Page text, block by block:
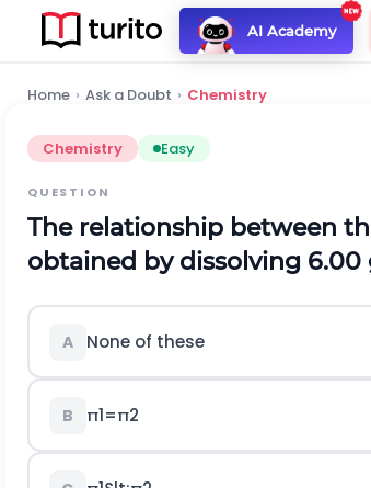
AI Academy
Home › Ask a Doubt › Chemistry
Chemistry Easy
QUESTION
The relationship between
obtained by dissolving 6.00
A None of these
B π1=π2